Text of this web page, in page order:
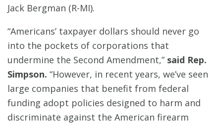
Jack Bergman (R-MI).
“Americans’ taxpayer dollars should never go
into the pockets of corporations that
undermine the Second Amendment,” said Rep.
Simpson. “However, in recent years, we’ve seen
large companies that benefit from federal
funding adopt policies designed to harm and
discriminate against the American firearm